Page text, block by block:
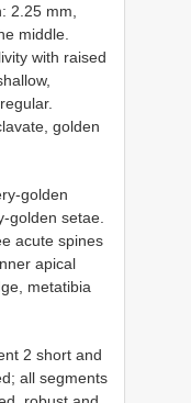
2.25 mm,
middle.
with raised
golden
golden
golden setae.
acute spines
apical
metatibia
2 short and
all segments